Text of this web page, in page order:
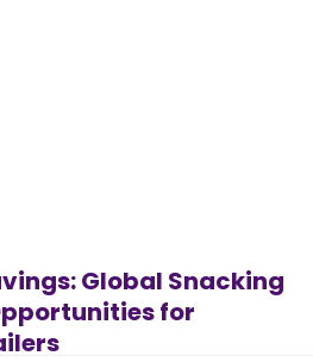
Global Snacking
for